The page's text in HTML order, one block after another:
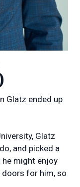
Glatz ended up
Glatz
and picked a
might enjoy
doors for him, so